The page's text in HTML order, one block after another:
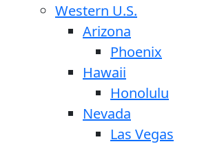
Western U.S.
Arizona
Phoenix
Hawaii
Honolulu
Nevada
Las Vegas